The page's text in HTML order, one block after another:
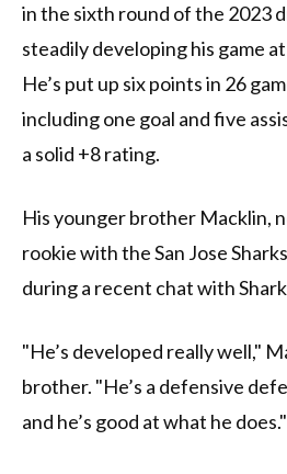
in the sixth round of the 2023
steadily developing his game
He’s put up six points in 26
including one goal and five
a solid +8 rating.
His younger brother Macklin,
rookie with the San Jose
during a recent chat with
"He’s developed really well,"
brother. "He’s a defensive
and he’s good at what he does."